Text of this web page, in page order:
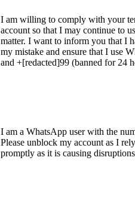
I am willing to comply with your
account so that I may continue to
matter. I want to inform you that I
my mistake and ensure that I use
and +[redacted]99 (banned for 24
I am a WhatsApp user with the
Please unblock my account as I
promptly as it is causing